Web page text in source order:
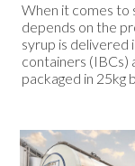
When it comes to
depends on the
syrup is delivered
containers (IBCs)
packaged in 25kg